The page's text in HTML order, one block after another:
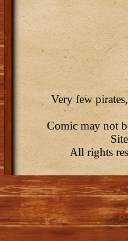
Very few
Comic may not
All rights